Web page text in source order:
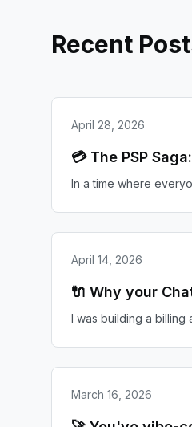
Recent
April 28, 2026
💳 The PSP
In a time where
April 14, 2026
🔌 Why your
I was building a billing
March 16, 2026